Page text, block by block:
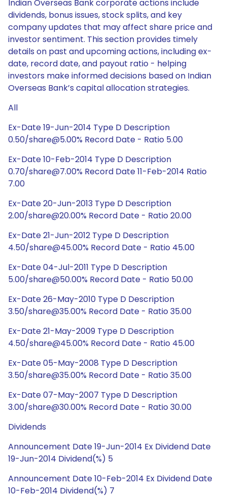
Indian Overseas Bank corporate actions include
dividends, bonus issues, stock splits, and key
company updates that may affect share price and
investor sentiment. This section provides timely
details on past and upcoming actions, including ex-
date, record date, and payout ratio - helping
investors make informed decisions based on Indian
Overseas Bank’s capital allocation strategies.
All
Ex-Date 19-Jun-2014 Type D Description
0.50/share@5.00% Record Date - Ratio 5.00
Ex-Date 10-Feb-2014 Type D Description
0.70/share@7.00% Record Date 11-Feb-2014 Ratio
7.00
Ex-Date 20-Jun-2013 Type D Description
2.00/share@20.00% Record Date - Ratio 20.00
Ex-Date 21-Jun-2012 Type D Description
4.50/share@45.00% Record Date - Ratio 45.00
Ex-Date 04-Jul-2011 Type D Description
5.00/share@50.00% Record Date - Ratio 50.00
Ex-Date 26-May-2010 Type D Description
3.50/share@35.00% Record Date - Ratio 35.00
Ex-Date 21-May-2009 Type D Description
4.50/share@45.00% Record Date - Ratio 45.00
Ex-Date 05-May-2008 Type D Description
3.50/share@35.00% Record Date - Ratio 35.00
Ex-Date 07-May-2007 Type D Description
3.00/share@30.00% Record Date - Ratio 30.00
Dividends
Announcement Date 19-Jun-2014 Ex Dividend Date
19-Jun-2014 Dividend(%) 5
Announcement Date 10-Feb-2014 Ex Dividend Date
10-Feb-2014 Dividend(%) 7